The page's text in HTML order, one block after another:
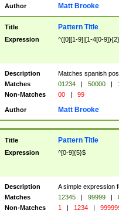
Author Matt Brooke
Title Pattern Title
Expression ^([0][1-9]|[1-4[0-
Description
Matches spanish
Matches
01234 | 50000 |
Non-Matches
00 | 99
Author Matt Brooke
Title Pattern Title
Expression ^[0-9]{5}$
Description
A simple expression
Matches
12345 | 99999 |
Non-Matches
1 | 1234 |